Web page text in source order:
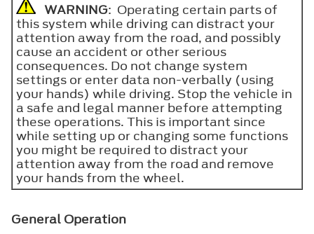
WARNING: Operating certain parts of
this system while driving can distract your
attention away from the road, and possibly
cause an accident or other serious
consequences. Do not change system
settings or enter data non-verbally (using
your hands) while driving. Stop the vehicle in
a safe and legal manner before attempting
these operations. This is important since
while setting up or changing some functions
you might be required to distract your
attention away from the road and remove
your hands from the wheel.
General Operation